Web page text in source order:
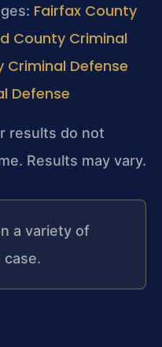
Fairfax County
County Criminal
Criminal Defense
Defense
results do not
Results may vary.
a variety of